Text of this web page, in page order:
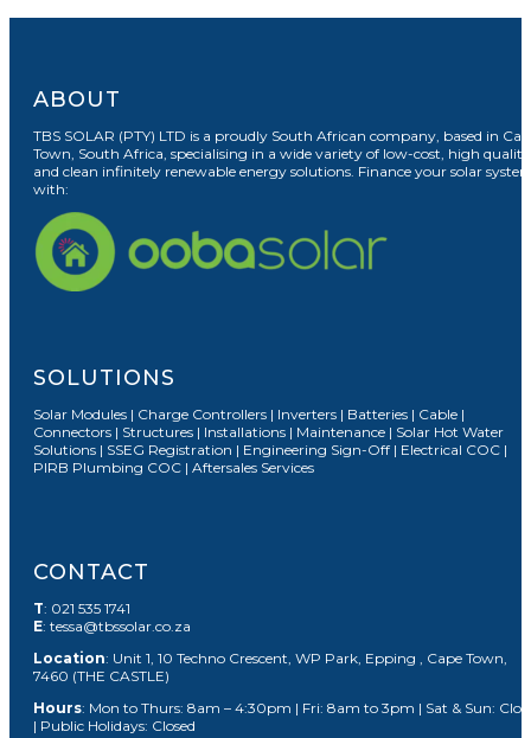
ABOUT
TBS SOLAR (PTY) LTD is a proudly South African company, based in
Town, South Africa, specialising in a wide variety of low-cost, high quality
and clean infinitely renewable energy solutions. Finance your solar
with:
SOLUTIONS
Solar Modules | Charge Controllers | Inverters | Batteries | Cable |
Connectors | Structures | Installations | Maintenance | Solar Hot Water
Solutions | SSEG Registration | Engineering Sign-Off | Electrical COC |
PIRB Plumbing COC | Aftersales Services
CONTACT
T: 021 535 1741
E: tessa@tbssolar.co.za
Location: Unit 1, 10 Techno Crescent, WP Park, Epping , Cape Town,
7460 (THE CASTLE)
Hours: Mon to Thurs: 8am – 4:30pm | Fri: 8am to 3pm | Sat & Sun:
| Public Holidays: Closed